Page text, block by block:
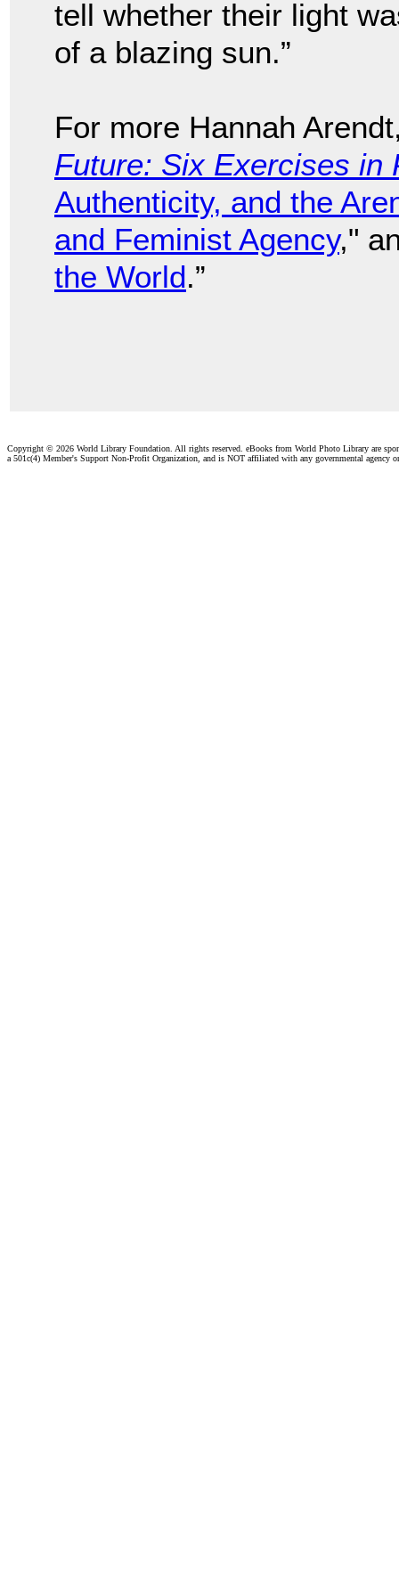
tell whether their light
of a blazing sun.”
For more Hannah
Future: Six Exercises in
Authenticity, and the
and Feminist Agency,"
the World.”
Copyright © 2026 World Library Foundation. All rights reserved. eBooks from World Photo Library are
a 501c(4) Member's Support Non-Profit Organization, and is NOT affiliated with any governmental agency